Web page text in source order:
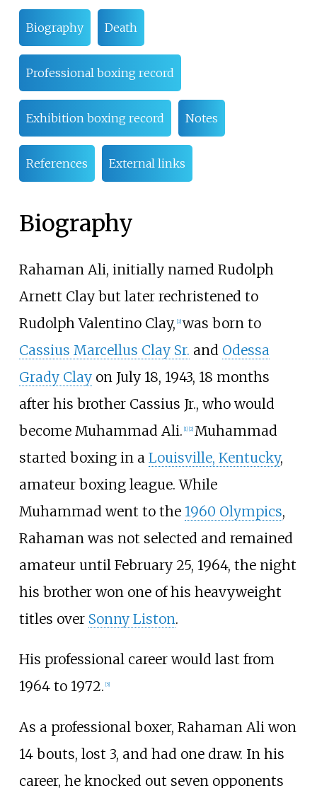
Biography Death
Professional boxing record
Exhibition boxing record Notes
References External links
Biography
Rahaman Ali, initially named Rudolph
Arnett Clay but later rechristened to
Rudolph Valentino Clay, 2] was born to
Cassius Marcellus Clay Sr. and Odessa
Grady Clayon July 18, 1943, 18 months
after his brother Cassius Jr., who would
become Muhammad Ali. 1] 2] Muhammad
started boxing in a Louisville, Kentucky,
amateur boxing league. While
Muhammad went to the 1960 Olympics,
Rahaman was not selected and remained
amateur until February 25, 1964, the night
his brother won one of his heavyweight
titles over Sonny Liston.
His professional career would last from
1964 to 1972. 5]
As a professional boxer, Rahaman Ali won
14 bouts, lost 3, and had one draw. In his
career, he knocked out seven opponents